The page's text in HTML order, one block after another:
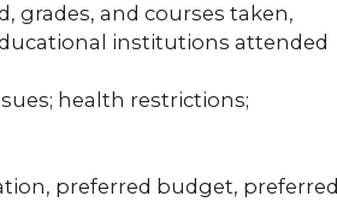
grades, and courses taken,
institutions attended
health restrictions;
preferred budget, preferred